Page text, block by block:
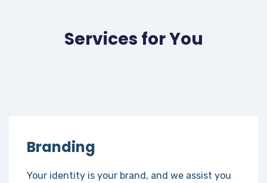
Services for You
Branding
Your identity is your brand, and we assist you